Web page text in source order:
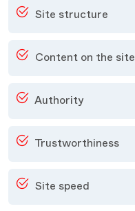
Site structure
Content on the site
Authority
Trustworthiness
Site speed